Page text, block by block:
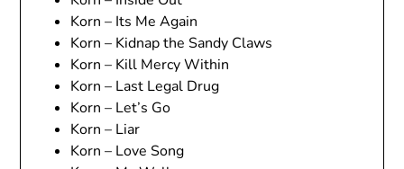
Korn – Its Me Again
Korn – Kidnap the Sandy Claws
Korn – Kill Mercy Within
Korn – Last Legal Drug
Korn – Let’s Go
Korn – Liar
Korn – Love Song